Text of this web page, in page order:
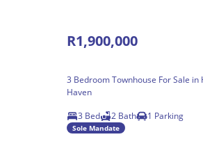
R1,900,000
3 Bedroom Townhouse For Sale in
Haven
3 Bed
2 Bath 1 Parking
Sole Mandate